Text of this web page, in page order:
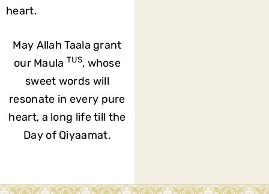
heart.
May Allah Taala grant
our Maula TUS, whose
sweet words will
resonate in every pure
heart, a long life till the
Day of Qiyaamat.